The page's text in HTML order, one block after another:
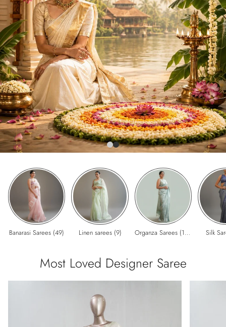
Banarasi Sarees (49) Linen sarees (9) Organza Sarees (182) Silk
Most Loved Designer Saree